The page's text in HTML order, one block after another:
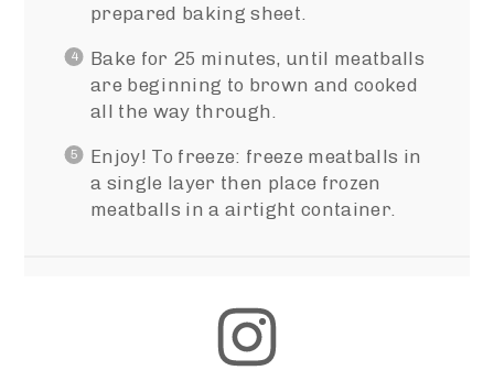
prepared baking sheet.
Bake for 25 minutes, until meatballs
are beginning to brown and cooked
all the way through.
Enjoy! To freeze: freeze meatballs in
a single layer then place frozen
meatballs in a airtight container.